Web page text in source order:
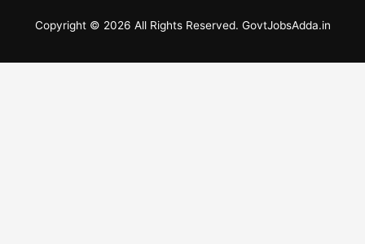
Copyright © 2026 All Rights Reserved. GovtJobsAdda.in